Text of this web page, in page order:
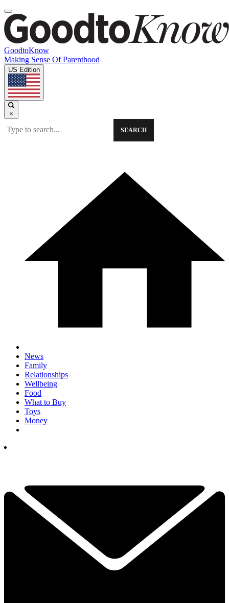
GoodtoKnow
Making Sense Of Parenthood
US Edition
×
SEARCH
News
Family
Relationships
Wellbeing
Food
What to Buy
Toys
Money